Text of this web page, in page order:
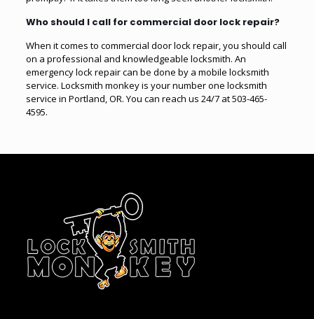
Who should I call for commercial door lock repair?
When it comes to commercial door lock repair, you should call
on a professional and knowledgeable locksmith. An
emergency lock repair can be done by a mobile locksmith
service. Locksmith monkey is your number one locksmith
service in Portland, OR. You can reach us 24/7 at 503-465-
4595.